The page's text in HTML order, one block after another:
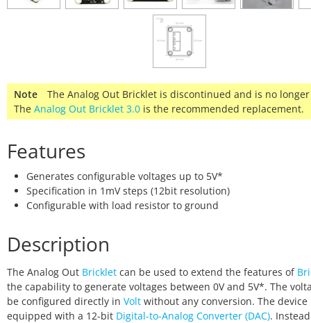
Note
The Analog Out Bricklet is discontinued and is no
The Analog Out Bricklet 3.0 is the recommended replacement.
Features
Generates configurable voltages up to 5V*
Specification in 1mV steps (12bit resolution)
Configurable with load resistor to ground
Description
The Analog Out Bricklet can be used to extend the features of
the capability to generate voltages between 0V and 5V*. The
be configured directly in Volt without any conversion. The device
equipped with a 12-bit Digital-to-Analog Converter (DAC).